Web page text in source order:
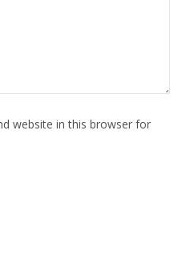
website in this browser for